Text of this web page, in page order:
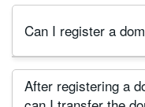
First we say, This
beware about this
domain, please
and conditions.
price for first year
Can I register a
No, Minimum
Maximum 10
After registering a